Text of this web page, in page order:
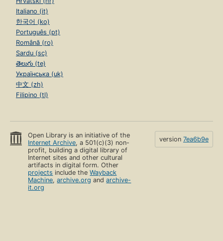
Italiano (it)
한국어 (ko)
Português (pt)
Română (ro)
Sardu (sc)
తెలుగు (te)
Українська (uk)
中文 (zh)
Filipino (tl)
Open Library is an initiative of the
Internet Archive, a 501(c)(3) non-
profit, building a digital library of
Internet sites and other cultural
artifacts in digital form. Other
projects include theWayback
Machine,archive.org andarchive-
it.org
version 7ea6b9e